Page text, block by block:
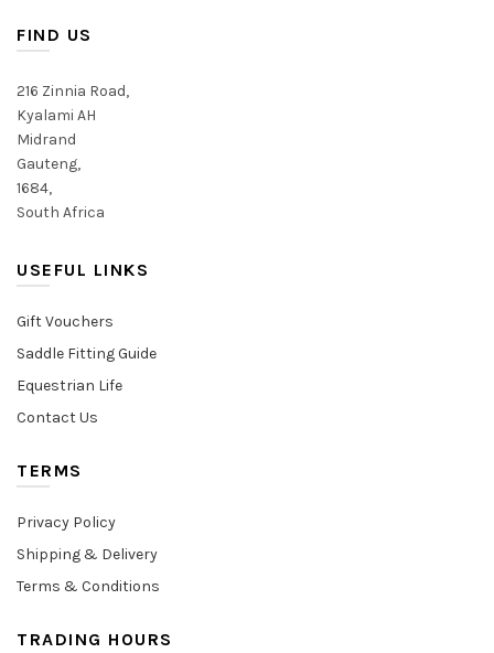
FIND US
216 Zinnia Road,
Kyalami AH
Midrand
Gauteng,
1684,
South Africa
USEFUL LINKS
Gift Vouchers
Saddle Fitting Guide
Equestrian Life
Contact Us
TERMS
Privacy Policy
Shipping & Delivery
Terms & Conditions
TRADING HOURS